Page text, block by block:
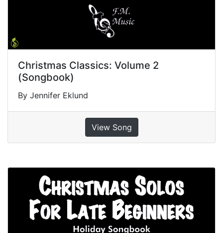
Christmas Classics: Volume 2
(Songbook)
By Jennifer Eklund
View Song